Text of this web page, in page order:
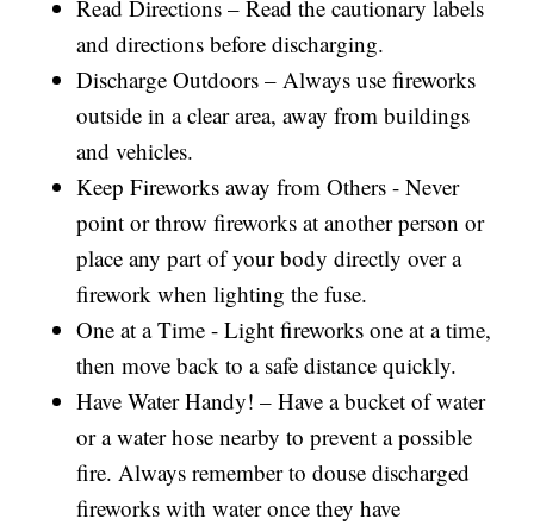
Read Directions – Read the cautionary labels
and directions before discharging.
Discharge Outdoors – Always use fireworks
outside in a clear area, away from buildings
and vehicles.
Keep Fireworks away from Others - Never
point or throw fireworks at another person or
place any part of your body directly over a
firework when lighting the fuse.
One at a Time - Light fireworks one at a time,
then move back to a safe distance quickly.
Have Water Handy! – Have a bucket of water
or a water hose nearby to prevent a possible
fire. Always remember to douse discharged
fireworks with water once they have